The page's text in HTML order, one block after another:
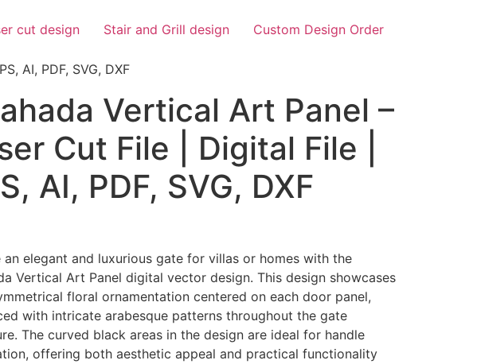
cut design Stair and Grill design Custom Design Order
AI, PDF, SVG, DXF
Vertical Art Panel –
Cut File | Digital File |
AI, PDF, SVG, DXF
an elegant and luxurious gate for villas or homes with the
Vertical Art Panel digital vector design. This design showcases
floral ornamentation centered on each door panel,
with intricate arabesque patterns throughout the gate
The curved black areas in the design are ideal for handle
offering both aesthetic appeal and practical functionality